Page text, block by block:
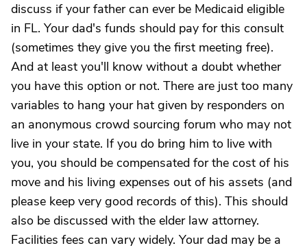
discuss if your father can ever be Medicaid eligible
in FL. Your dad's funds should pay for this consult
(sometimes they give you the first meeting free).
And at least you'll know without a doubt whether
you have this option or not. There are just too many
variables to hang your hat given by responders on
an anonymous crowd sourcing forum who may not
live in your state. If you do bring him to live with
you, you should be compensated for the cost of his
move and his living expenses out of his assets (and
please keep very good records of this). This should
also be discussed with the elder law attorney.
Facilities fees can vary widely. Your dad may be a